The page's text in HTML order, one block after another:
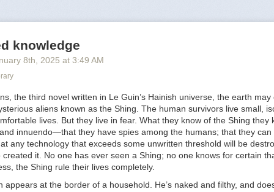
publication/
by Them. They Could Take My Human Rights Away"
5 Years After Social Transition -
pediatrics/article/150/2/e2021056082/186992/Gender-
diversity: Trans children and families' experiences of pathologisation
doi/10.1111/chso.12625
knowledge
8th , 2025 at 3:49 AM
the third novel written in Le Guin’s Hainish universe, the earth
aliens known as the Shing. The human survivors live small,
lives. But they live in fear. What they know of the Shing they
innuendo—that they have spies among the humans; that they can
any technology that exceeds some unwritten threshold will be
created it. No one has ever seen a Shing; no one knows for certain
the Shing rule their lives completely.
appears at the border of a household. He’s naked and filthy, and